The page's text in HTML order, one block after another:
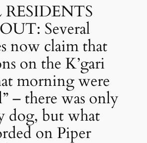
Several
now claim that
on the K’gari
morning were
– there was only
dog, but what
on Piper